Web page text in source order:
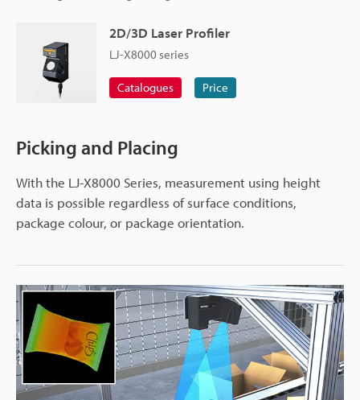
2D/3D Laser Profiler
LJ-X8000 series
Catalogues Price
Picking and Placing
With the LJ-X8000 Series, measurement using height
data is possible regardless of surface conditions,
package colour, or package orientation.